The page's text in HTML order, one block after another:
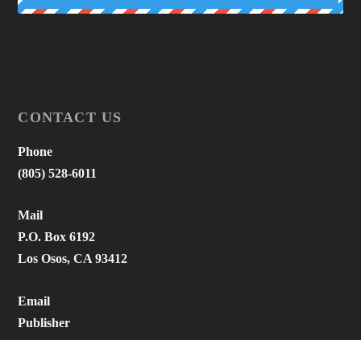
CONTACT US
Phone
(805) 528-6011
Mail
P.O. Box 6192
Los Osos, CA 93412
Email
Publisher